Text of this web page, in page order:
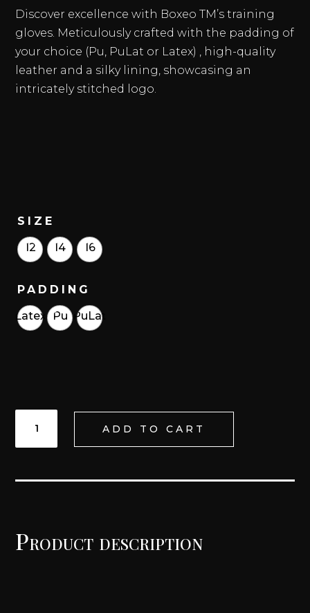
Discover excellence with Boxeo TM’s training
gloves. Meticulously crafted with the padding of
your choice (Pu, PuLat or Latex) , high-quality
leather and a silky lining, showcasing an
intricately stitched logo.
SIZE
12 14 16
PADDING
Latex Pu PuLat
ADD TO CART
Product description